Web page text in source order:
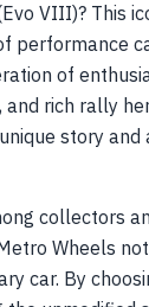
VIII)? This
performance
of
rich rally
story
collectors
Wheels
car. By